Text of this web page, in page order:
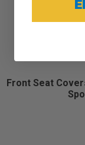
Front Seat